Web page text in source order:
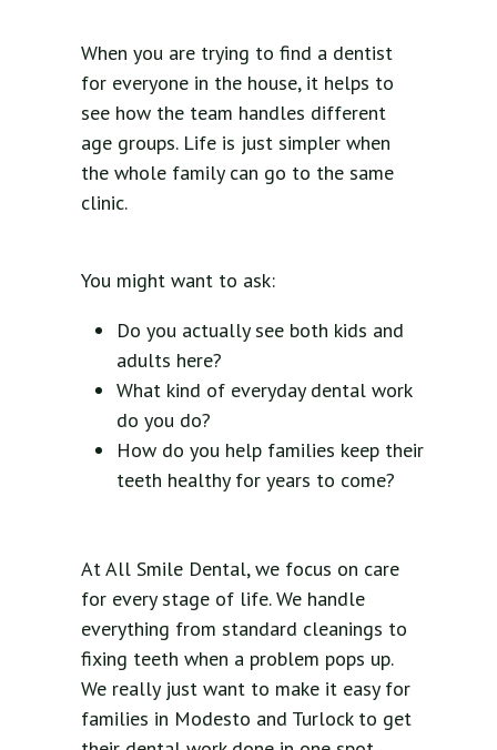
When you are trying to find a dentist
for everyone in the house, it helps to
see how the team handles different
age groups. Life is just simpler when
the whole family can go to the same
clinic.
You might want to ask:
Do you actually see both kids and
adults here?
What kind of everyday dental work
do you do?
How do you help families keep their
teeth healthy for years to come?
At All Smile Dental, we focus on care
for every stage of life. We handle
everything from standard cleanings to
fixing teeth when a problem pops up.
We really just want to make it easy for
families in Modesto and Turlock to get